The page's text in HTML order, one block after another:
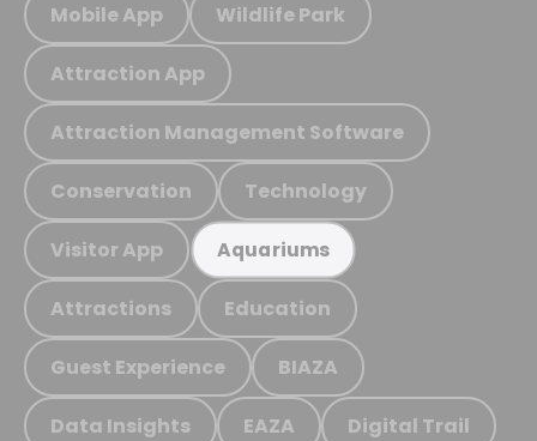
Mobile App Wildlife Park
Attraction App
Attraction Management Software
Conservation Technology
Visitor App Aquariums
Attractions Education
Guest Experience BIAZA
Data Insights EAZA Digital Trail